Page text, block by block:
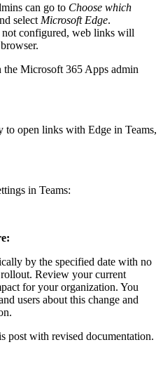
can go to Choose which
select Microsoft Edge.
configured, web links will
Microsoft 365 Apps admin
open links with Edge in Teams,
in Teams:
by the specified date with no
Review your current
for your organization. You
users about this change and
post with revised documentation.